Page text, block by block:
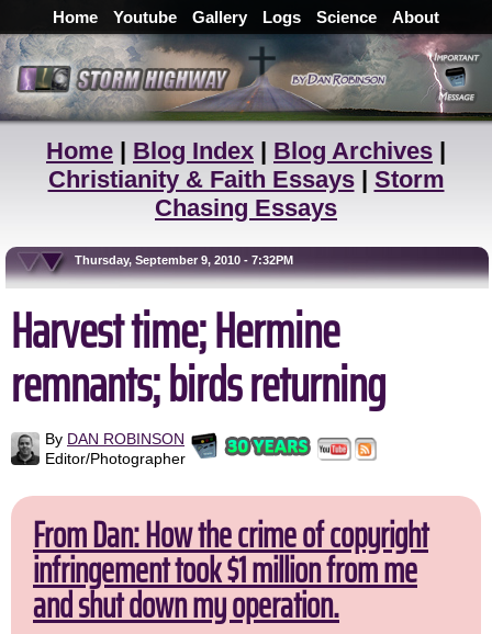
Home Youtube Gallery Logs Science About
Home | Blog Index | Blog Archives |
Christianity & Faith Essays| Storm
Chasing Essays
Thursday, September 9, 2010 - 7:32PM
Harvest time; Hermine
remnants; birds returning
By DAN ROBINSON
Editor/Photographer
From Dan: How the crime of copyright
infringement took $1 million from me
and shut down my operation.